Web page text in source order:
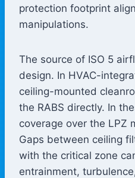
protection footprint
manipulations.
The source of ISO 5
design. In HVAC-
ceiling-mounted
the RABS directly. In
coverage over the LPZ
Gaps between ceiling
with the critical zone
entrainment,